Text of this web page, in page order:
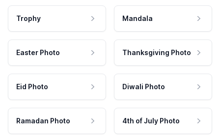
Trophy Mandala
Easter Photo Thanksgiving Photo
Eid Photo Diwali Photo
Ramadan Photo 4th of July Photo